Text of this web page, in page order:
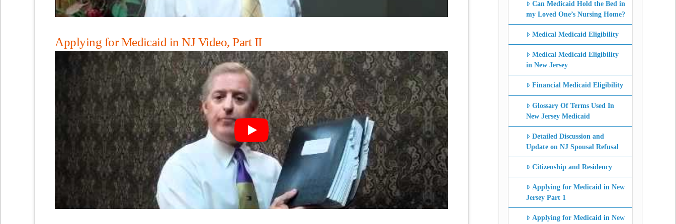
Applying for Medicaid in NJ Video, Part II
Can Medicaid Hold the Bed in
my Loved One’s Nursing Home?
Medical Medicaid Eligibility
Medical Medicaid Eligibility
in New Jersey
Financial Medicaid Eligibility
Glossary Of Terms Used In
New Jersey Medicaid
Detailed Discussion and
Update on NJ Spousal Refusal
Citizenship and Residency
Applying for Medicaid in New
Jersey Part 1
Applying for Medicaid in New